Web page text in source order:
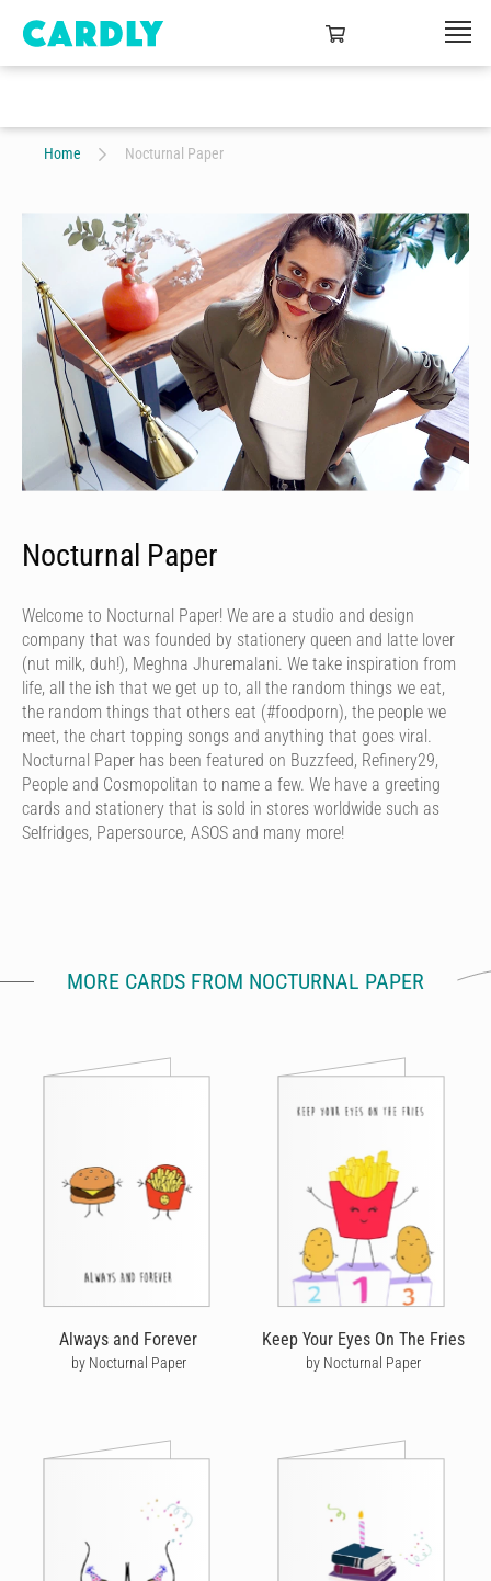
Home Nocturnal Paper
Nocturnal Paper
Welcome to Nocturnal Paper! We are a studio and design
company that was founded by stationery queen and latte lover
(nut milk, duh!), Meghna Jhuremalani. We take inspiration from
life, all the ish that we get up to, all the random things we eat,
the random things that others eat (#foodporn), the people we
meet, the chart topping songs and anything that goes viral.
Nocturnal Paper has been featured on Buzzfeed, Refinery29,
People and Cosmopolitan to name a few. We have a greeting
cards and stationery that is sold in stores worldwide such as
Selfridges, Papersource, ASOS and many more!
MORE CARDS FROM NOCTURNAL PAPER
Always and Forever
by Nocturnal Paper
Keep Your Eyes On The Fries
by Nocturnal Paper